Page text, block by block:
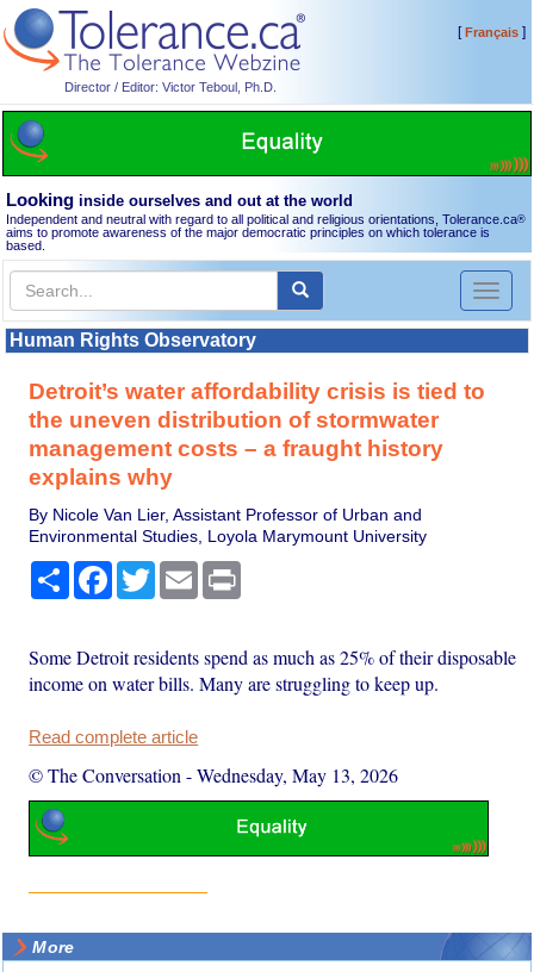
Director / Editor: Victor Teboul, Ph.D.
[Français]
Looking inside ourselves and out at the world
Independent and neutral with regard to all political and religious orientations, Tolerance.ca®
aims to promote awareness of the major democratic principles on which tolerance is
based.
Toggle
Human Rights Observatory
Detroit’s water affordability crisis is tied to
the uneven distribution of stormwater
management costs – a fraught history
explains why
By Nicole Van Lier, Assistant Professor of Urban and
Environmental Studies, Loyola Marymount University
Share Facebook
TwitterEmail
Some Detroit residents spend as much as 25% of their disposable
income on water bills. Many are struggling to keep up.
Read complete article
© The Conversation -Wednesday, May 13, 2026
More